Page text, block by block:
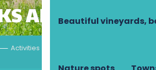
Beautiful vineyards,
AND HIKES
Activities